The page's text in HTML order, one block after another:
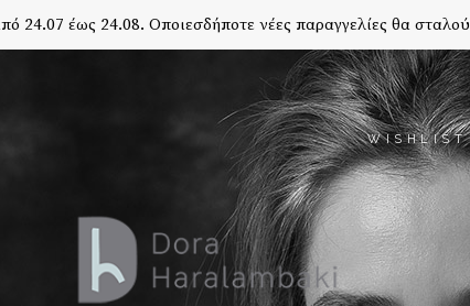
24.07 έως 24.08. Οποιεσδήποτε νέες παραγγελίες θα
WISHLIST